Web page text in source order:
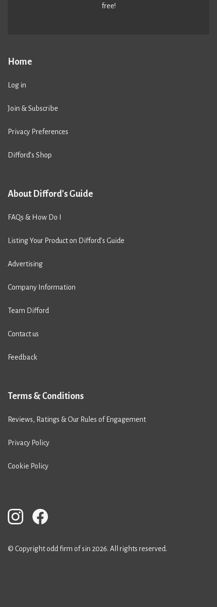
Home
Log in
Join & Subscribe
Privacy Preferences
Difford’s Shop
About Difford's Guide
FAQs & How Do I
Listing Your Product on Difford’s Guide
Advertising
Company Information
Team Difford
Contact us
Feedback
Terms & Conditions
Reviews, Ratings & Our Rules of Engagement
Privacy Policy
Cookie Policy
free!
© Copyright odd firm of sin 2026. All rights reserved.